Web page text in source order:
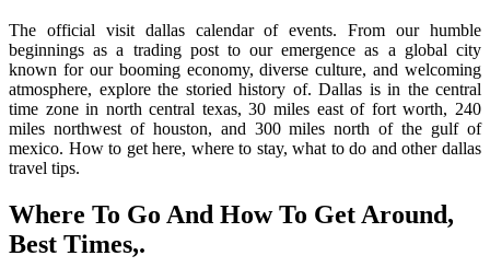
The official visit dallas calendar of events. From our humble
beginnings as a trading post to our emergence as a global city
known for our booming economy, diverse culture, and welcoming
atmosphere, explore the storied history of. Dallas is in the central
time zone in north central texas, 30 miles east of fort worth, 240
miles northwest of houston, and 300 miles north of the gulf of
mexico. How to get here, where to stay, what to do and other dallas
travel tips.
Where To Go And How To Get Around,
Best Times,.